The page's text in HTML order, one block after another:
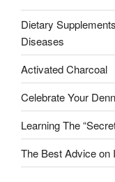
Dietary
Diseases
Activated Charcoal
Celebrate Your
Learning The
The Best Advice on